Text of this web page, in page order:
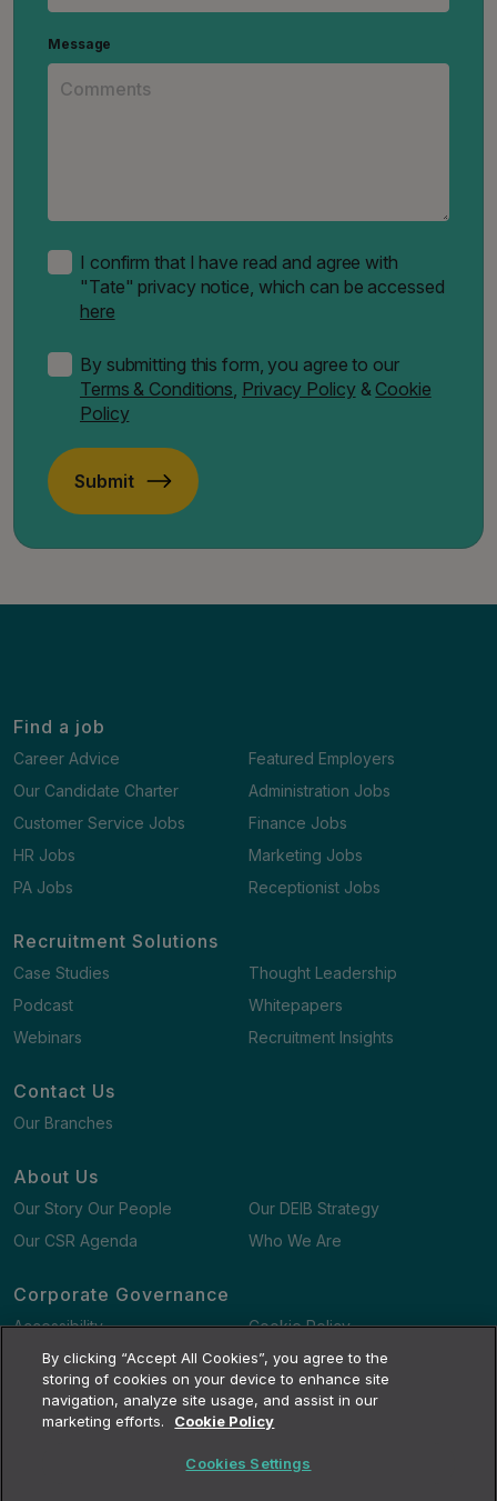
Message
I confirm that I have read and agree with
"Tate" privacy notice, which can be accessed
here
By submitting this form, you agree to our
Terms & Conditions, Privacy Policy& Cookie
Policy
Submit
Find a job
Career Advice
Featured Employers
Our Candidate Charter
Administration Jobs
Customer Service Jobs
Finance Jobs
HR Jobs
Marketing Jobs
PA Jobs
Receptionist Jobs
Recruitment Solutions
Case Studies
Thought Leadership
Podcast
Whitepapers
Webinars
Recruitment Insights
Contact Us
Our Branches
About Us
Our Story Our People
Our DEIB Strategy
Our CSR Agenda
Who We Are
Corporate Governance
Accessibility
Cookie Policy
Gender Pay Gap Report
Terms and Conditions
By clicking “Accept All Cookies”, you agree to the
storing of cookies on your device to enhance site
navigation, analyze site usage, and assist in our
marketing efforts.
Cookie Policy
Cookies Settings